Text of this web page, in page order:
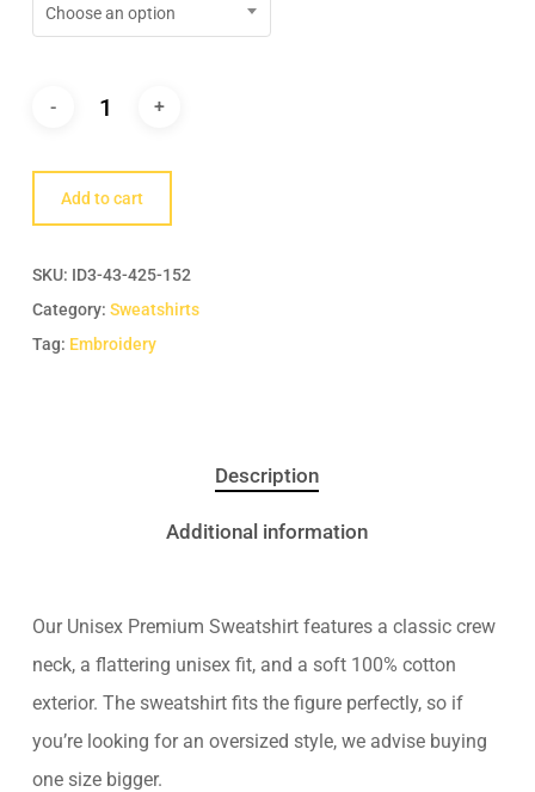
Choose an option
Add to cart
SKU: ID3-43-425-152
Category: Sweatshirts
Tag: Embroidery
Description
Additional information
Our Unisex Premium Sweatshirt features a classic crew
neck, a flattering unisex fit, and a soft 100% cotton
exterior. The sweatshirt fits the figure perfectly, so if
you’re looking for an oversized style, we advise buying
one size bigger.